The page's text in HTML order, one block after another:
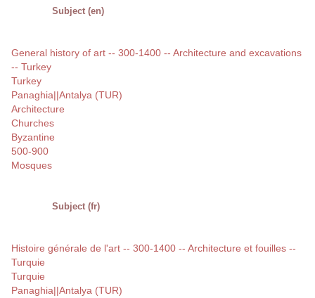
Subject (en)
General history of art -- 300-1400 -- Architecture and excavations
-- Turkey
Turkey
Panaghia||Antalya (TUR)
Architecture
Churches
Byzantine
500-900
Mosques
Subject (fr)
Histoire générale de l'art -- 300-1400 -- Architecture et fouilles --
Turquie
Turquie
Panaghia||Antalya (TUR)